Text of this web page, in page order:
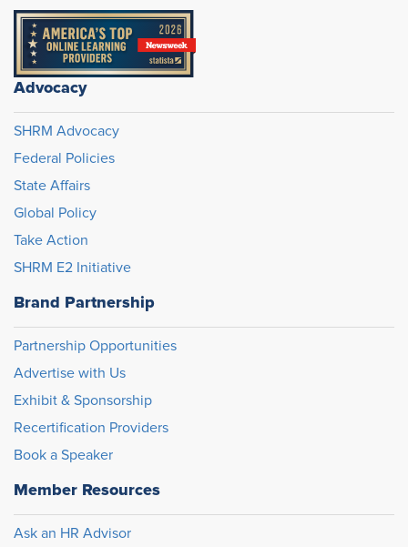
Advocacy
SHRM Advocacy
Federal Policies
State Affairs
Global Policy
Take Action
SHRM E2 Initiative
Brand Partnership
Partnership Opportunities
Advertise with Us
Exhibit & Sponsorship
Recertification Providers
Book a Speaker
Member Resources
Ask an HR Advisor